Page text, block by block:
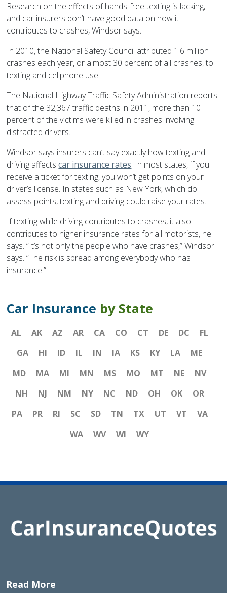
Research on the effects of hands-free texting is lacking,
and car insurers don’t have good data on how it
contributes to crashes, Windsor says.
In 2010, the National Safety Council attributed 1.6 million
crashes each year, or almost 30 percent of all crashes, to
texting and cellphone use.
The National Highway Traffic Safety Administration reports
that of the 32,367 traffic deaths in 2011, more than 10
percent of the victims were killed in crashes involving
distracted drivers.
Windsor says insurers can’t say exactly how texting and
driving affectscar insurance rates. In most states, if you
receive a ticket for texting, you won’t get points on your
driver’s license. In states such as New York, which do
assess points, texting and driving could raise your rates.
If texting while driving contributes to crashes, it also
contributes to higher insurance rates for all motorists, he
says. “It’s not only the people who have crashes,” Windsor
says. “The risk is spread among everybody who has
insurance.”
Car Insurance by State
AL AK AZ AR CA CO CT DE DC
FL
GA
HI ID IL IN IA KS KY LA
ME
MD
MA MI MN MS MO MT NE
NV
NH
NJ NM NY NC ND OH OK
OR
PA
PR RI SC SD TN TX UT VT
VA
WA
WV WI WY
Read More